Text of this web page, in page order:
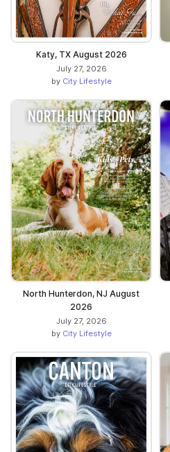
Katy, TX August 2026
July 27, 2026
by City Lifestyle
North Hunterdon, NJ August
2026
July 27, 2026
by City Lifestyle